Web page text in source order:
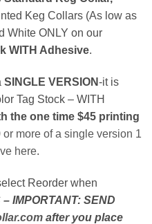
Keg Collars (As low as
White ONLY on our
WITH Adhesive.
SINGLE VERSION-it is
Tag Stock – WITH
the one time $45 printing
or more of a single version 1
here.
Reorder when
IMPORTANT: SEND
after you place